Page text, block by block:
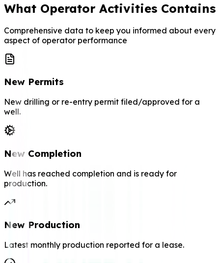
What Operator Activities Contains
Comprehensive data to keep you informed about every
aspect of operator performance
New Permits
New drilling or re-entry permit filed/approved for a
well.
New Completion
Well has reached completion and is ready for
production.
New Production
Latest monthly production reported for a lease.